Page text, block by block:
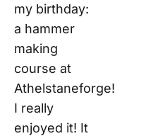
my birthday:
a hammer
making
course at
Athelstaneforge!
I really
enjoyed it! It